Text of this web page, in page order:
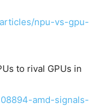
npu-vs-gpu-
to rival GPUs in
amd-signals-